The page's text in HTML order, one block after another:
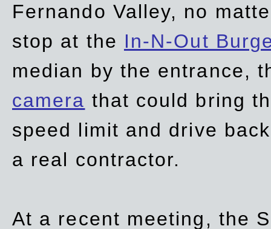
Fernando Valley, no
stop at the In-N-Out
median by the entrance,
camera that could bring
speed limit and drive
a real contractor.
At a recent meeting, the